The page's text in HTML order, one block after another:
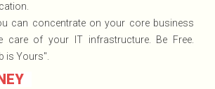
can concentrate on your core business
care of your IT infrastructure. Be Free.
is Yours".